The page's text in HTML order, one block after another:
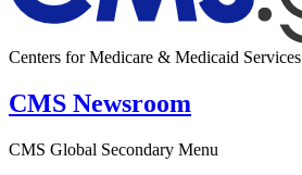
Centers for Medicare & Medicaid Services
CMS Newsroom
CMS Global Secondary Menu